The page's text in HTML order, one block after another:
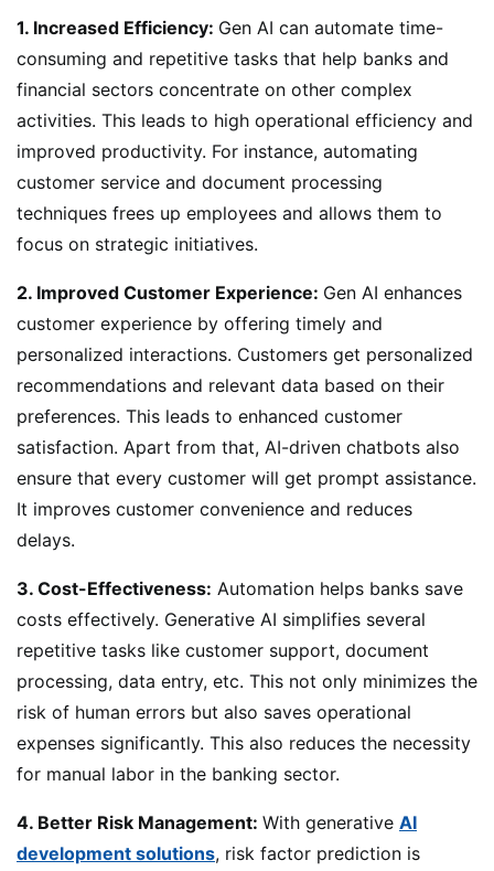
1. Increased Efficiency: Gen AI can automate time-
consuming and repetitive tasks that help banks and
financial sectors concentrate on other complex
activities. This leads to high operational efficiency and
improved productivity. For instance, automating
customer service and document processing
techniques frees up employees and allows them to
focus on strategic initiatives.
2. Improved Customer Experience: Gen AI enhances
customer experience by offering timely and
personalized interactions. Customers get personalized
recommendations and relevant data based on their
preferences. This leads to enhanced customer
satisfaction. Apart from that, AI-driven chatbots also
ensure that every customer will get prompt assistance.
It improves customer convenience and reduces
delays.
3. Cost-Effectiveness: Automation helps banks save
costs effectively. Generative AI simplifies several
repetitive tasks like customer support, document
processing, data entry, etc. This not only minimizes the
risk of human errors but also saves operational
expenses significantly. This also reduces the necessity
for manual labor in the banking sector.
4. Better Risk Management: With generative AI
development solutions, risk factor prediction is